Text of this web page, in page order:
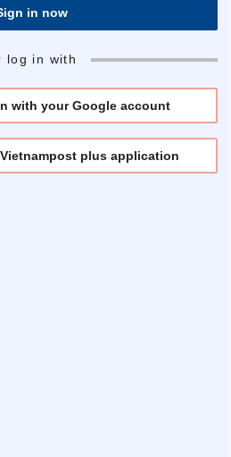
in now
log in with
with your Google account
plus application